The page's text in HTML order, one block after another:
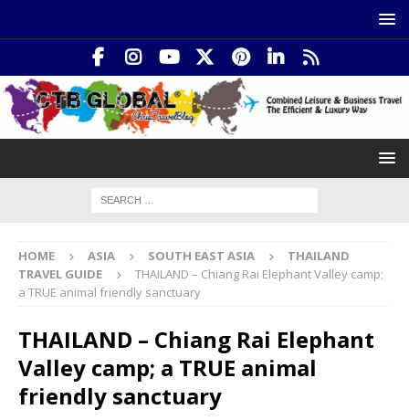
HOME ASIA SOUTH EAST ASIA
THAILAND
TRAVEL GUIDE
THAILAND – Chiang Rai Elephant Valley camp;
a TRUE animal friendly sanctuary
THAILAND – Chiang Rai Elephant
Valley camp; a TRUE animal
friendly sanctuary